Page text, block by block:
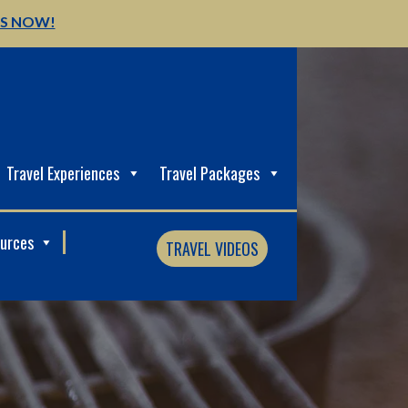
NOW!
Travel Experiences Travel Packages
TRAVEL VIDEOS